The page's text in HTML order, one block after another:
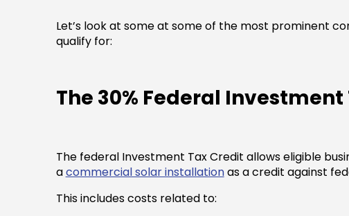
Let’s look at some at some of the most prominent
qualify for:
The 30% Federal
The federal Investment Tax Credit allows eligible
acommercial solar installationas a credit against
This includes costs related to: